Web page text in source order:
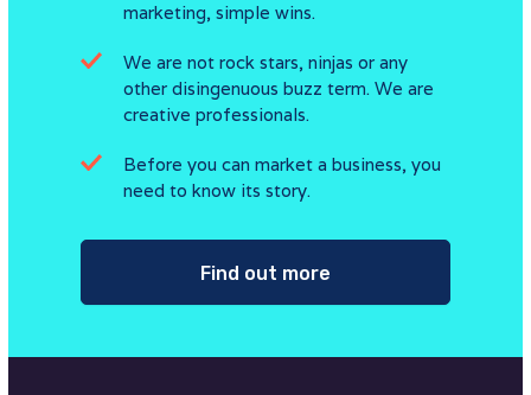
marketing, simple wins.
We are not rock stars, ninjas or any
other disingenuous buzz term. We are
creative professionals.
Before you can market a business, you
need to know its story.
Find out more